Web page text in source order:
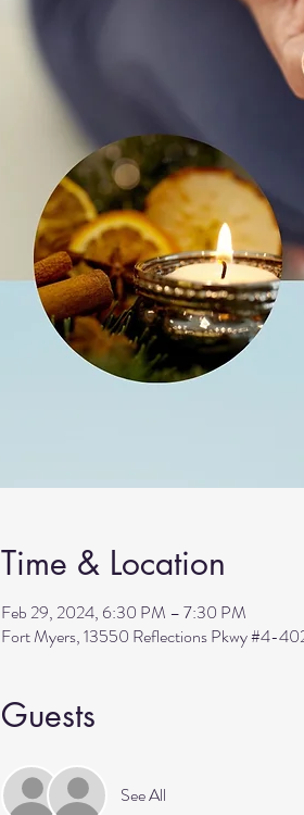
Time & Location
Feb 29, 2024, 6:30 PM – 7:30 PM
Fort Myers, 13550 Reflections Pkwy #4-
Guests
See All